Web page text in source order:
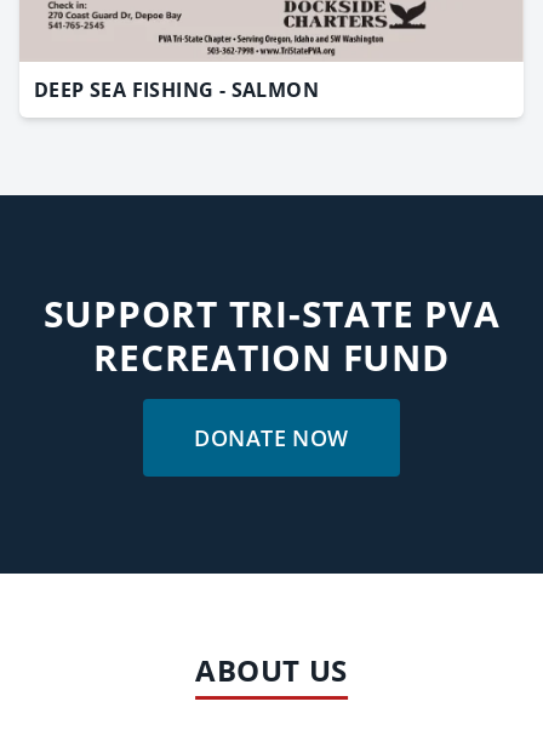
DEEP SEA FISHING - SALMON
SUPPORT TRI-STATE PVA
RECREATION FUND
DONATE NOW
ABOUT US